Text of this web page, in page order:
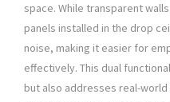
space. While transparent
panels installed in the drop
noise, making it easier for
effectively. This dual
but also addresses real-